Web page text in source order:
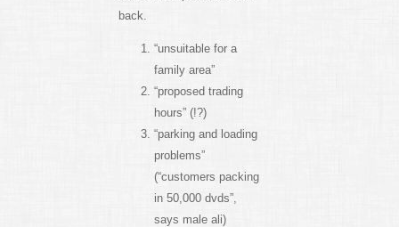
back.
“unsuitable for a
family area”
“proposed trading
hours” (!?)
“parking and loading
problems”
(“customers packing
in 50,000 dvds”,
says male ali)